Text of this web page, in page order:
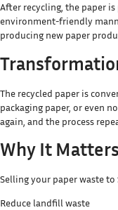
After recycling, the paper
environment-friendly
producing new paper
The recycled paper is
packaging paper, or even
again, and the process
Why It Matters
Selling your paper waste to
Reduce landfill waste